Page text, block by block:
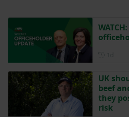
UK
beef
they
risk